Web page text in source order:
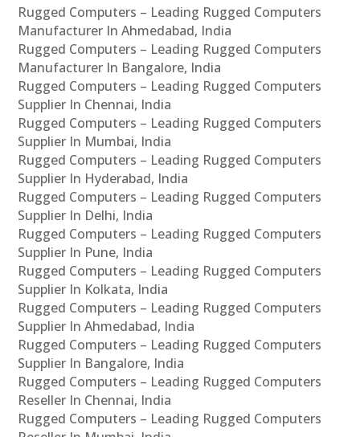
Rugged Computers – Leading Rugged Computers
Manufacturer In Ahmedabad, India
Rugged Computers – Leading Rugged Computers
Manufacturer In Bangalore, India
Rugged Computers – Leading Rugged Computers
Supplier In Chennai, India
Rugged Computers – Leading Rugged Computers
Supplier In Mumbai, India
Rugged Computers – Leading Rugged Computers
Supplier In Hyderabad, India
Rugged Computers – Leading Rugged Computers
Supplier In Delhi, India
Rugged Computers – Leading Rugged Computers
Supplier In Pune, India
Rugged Computers – Leading Rugged Computers
Supplier In Kolkata, India
Rugged Computers – Leading Rugged Computers
Supplier In Ahmedabad, India
Rugged Computers – Leading Rugged Computers
Supplier In Bangalore, India
Rugged Computers – Leading Rugged Computers
Reseller In Chennai, India
Rugged Computers – Leading Rugged Computers